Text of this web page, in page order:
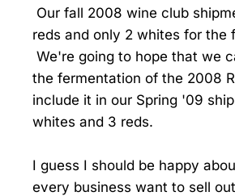
Our fall 2008 wine club
reds and only 2 whites for the
We're going to hope that we
the fermentation of the 2008
include it in our Spring '09
whites and 3 reds.
I guess I should be happy
every business want to sell